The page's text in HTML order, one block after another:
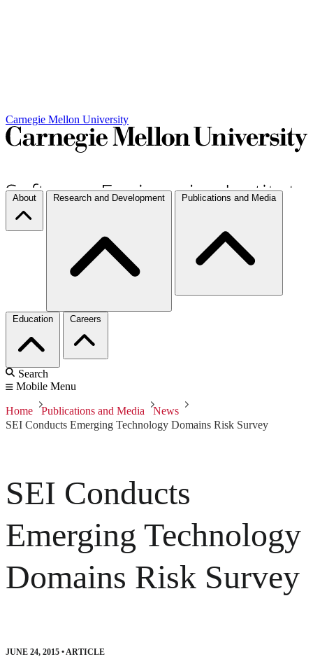
Carnegie Mellon University
About Research and Development Publications and Media
Education Careers
Search
Mobile Menu
Home Publications and Media
News
SEI Conducts Emerging Technology Domains Risk Survey
SEI Conducts
Emerging Technology
Domains Risk Survey
JUNE 24, 2015 •ARTICLE